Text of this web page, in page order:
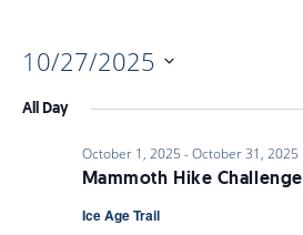
10/27/2025
date.
All Day
Mammoth Hike Challenge
October 1, 2025 -October 31, 2025
Ice Age Trail